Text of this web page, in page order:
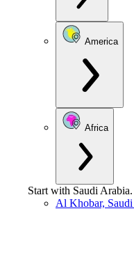
America
Africa
Start with Saudi Arabia.
Al Khobar,